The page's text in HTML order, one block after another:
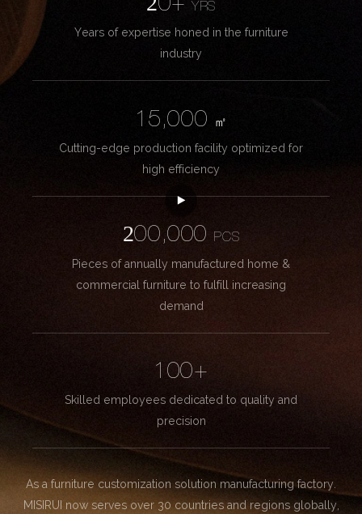
20+YRS
Years of expertise honed in the furniture
industry
15,000
㎡
Cutting-edge production facility optimized for
high efficiency
200,000
PCS
Pieces of annually manufactured home &
commercial furniture to fulfill increasing
demand
100+
Skilled employees dedicated to quality and
precision
As a furniture customization solution manufacturing factory.
MISIRUI now serves over 30 countries and regions globally,